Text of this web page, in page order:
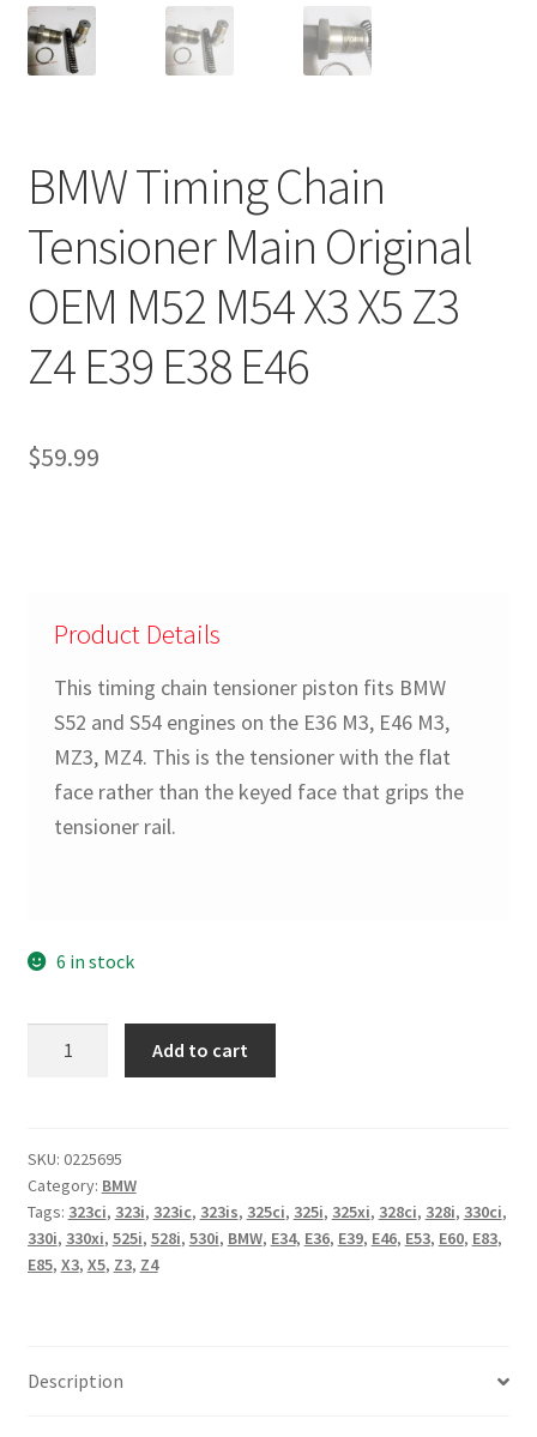
BMW Timing Chain
Tensioner Main Original
OEM M52 M54 X3 X5 Z3
Z4 E39 E38 E46
$59.99
Product Details
This timing chain tensioner piston fits BMW
S52 and S54 engines on the E36 M3, E46 M3,
MZ3, MZ4. This is the tensioner with the flat
face rather than the keyed face that grips the
tensioner rail.
6 in stock
Main
Original
OEM
M52
M54
Z4
Add to cart
SKU: 0225695
Category: BMW
Tags: 323ci, 323i, 323ic, 323is, 325ci, 325i, 325xi, 328ci, 328i, 330ci,
330i, 330xi, 525i, 528i, 530i, BMW, E34, E36, E39, E46, E53, E60, E83,
E85, X3, X5, Z3, Z4
Description